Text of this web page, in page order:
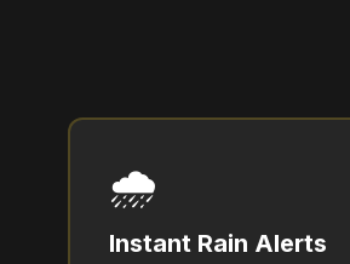
🌧️
Instant Rain Alerts